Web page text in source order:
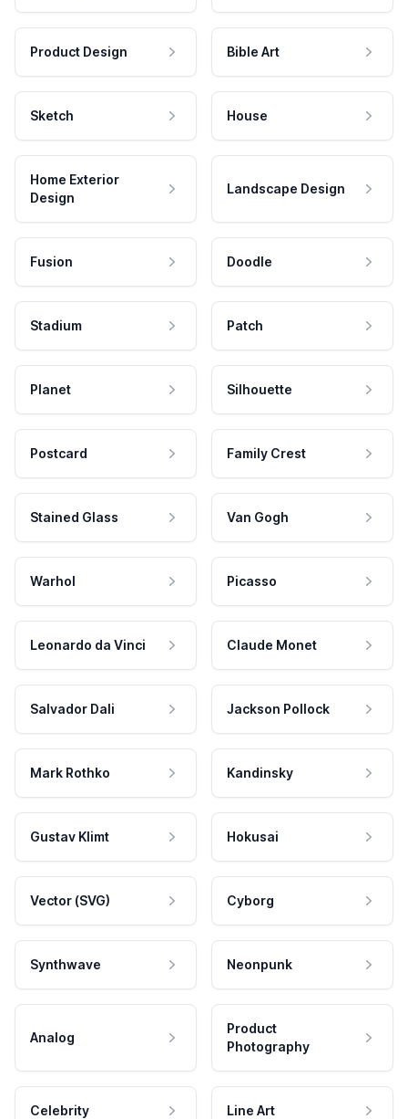
Product Design Bible Art
Sketch House
Home Exterior
Design
Landscape Design
Fusion Doodle
Stadium Patch
Planet Silhouette
Postcard Family Crest
Stained Glass Van Gogh
Warhol Picasso
Leonardo da Vinci Claude Monet
Salvador Dali Jackson Pollock
Mark Rothko Kandinsky
Gustav Klimt Hokusai
Vector (SVG) Cyborg
Synthwave Neonpunk
Analog
Product
Photography
Celebrity Line Art